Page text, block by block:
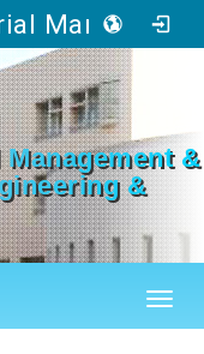
Department of Industrial Management & Master's Program in Industrial Engineering and Management
&
&